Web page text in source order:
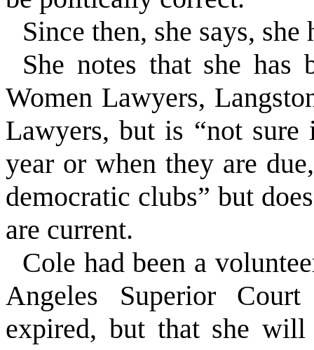
Since then, she says,
She notes that she has
Women Lawyers,
Lawyers, but is “not
year or when they are
democratic clubs” but
are current.
Cole had been a
Angeles Superior
expired, but that she